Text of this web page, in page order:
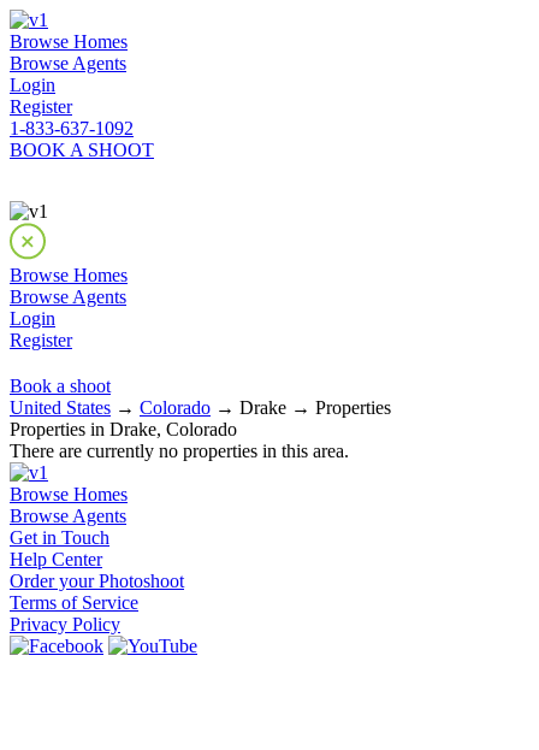
Browse Homes
Browse Agents
Login
Register
1-833-637-1092
BOOK A SHOOT
Browse Homes
Browse Agents
Login
Register
Book a shoot
United States → Colorado → Drake → Properties
Properties in Drake, Colorado
There are currently no properties in this area.
Browse Homes
Browse Agents
Get in Touch
Help Center
Order your Photoshoot
Terms of Service
Privacy Policy